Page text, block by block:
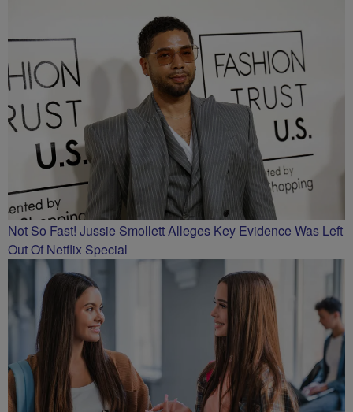
Not So Fast! Jussie Smollett Alleges Key Evidence Was Left
Out Of Netflix Special